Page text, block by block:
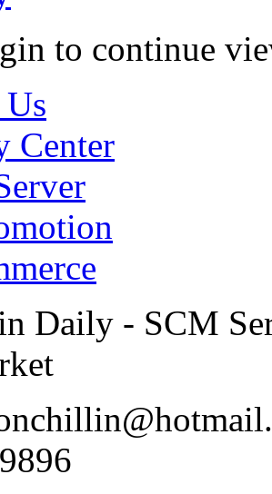
to continue
Center
Daily - SCM